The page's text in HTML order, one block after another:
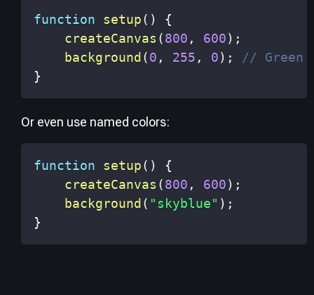
function setup( )
{
createCanvas (800 , 600) ;
background(0 , 255 , 0) ;
// Green
}
Or even use named colors:
function setup( )
{
createCanvas (800 , 600) ;
background ( "skyblue" ) ;
}